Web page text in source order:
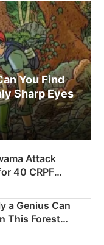
You Find
Sharp Eyes
Attack
40 CRPF
a Genius Can
This Forest